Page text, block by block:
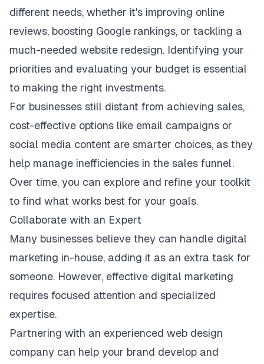
different needs, whether it's improving online
reviews, boosting Google rankings, or tackling a
much-needed website redesign. Identifying your
priorities and evaluating your budget is essential
to making the right investments.
For businesses still distant from achieving sales,
cost-effective options like email campaigns or
social media content are smarter choices, as they
help manage inefficiencies in the sales funnel.
Over time, you can explore and refine your toolkit
to find what works best for your goals.
Collaborate with an Expert
Many businesses believe they can handle digital
marketing in-house, adding it as an extra task for
someone. However, effective digital marketing
requires focused attention and specialized
expertise.
Partnering with an experienced web design
company can help your brand develop and